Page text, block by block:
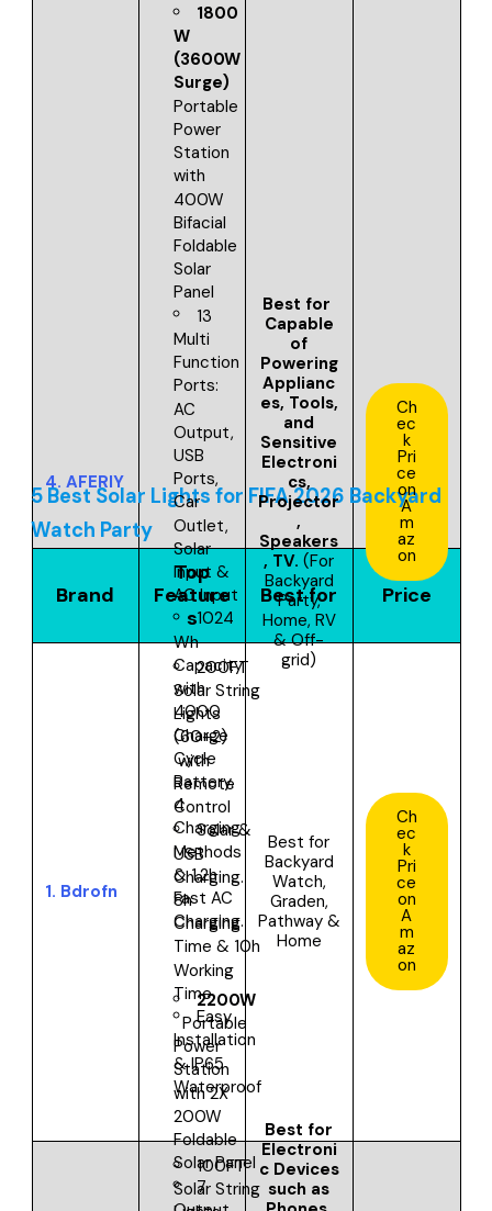
4. AFERIY
1800
W
(3600W
Surge)
Portable
Power
Station
with
400W
Bifacial
Foldable
Solar
Panel
13
Multi
Function
Ports:
AC
Output,
USB
Ports,
Car
Outlet,
Solar
Input &
AC Input
1024
Wh
Capacity
with
4000
Charge
Cycle
Battery.
4
Charging
Methods
& 1.2h
Fast AC
Charging.
Best for
Capable
of
Powering
Applianc
es, Tools,
and
Sensitive
Electroni
cs,
Projector
,
Speakers
, TV. (For
Backyard
Party,
Home, RV
& Off-
grid)
Ch
ec
k
Pri
ce
on
A
m
az
on
2200W
Portable
Power
Station
with 2X
200W
Foldable
Solar Panel
7
Best for
Electroni
c Devices
such as
5 Best Solar Lights for FIFA 2026 Backyard
Watch Party
Brand
Top
Feature
s
Best for Price
1. Bdrofn
200FT
Solar String
Lights
(60+2)
with
Remote
Control
Solar &
USB
Charging.
8h
Charging
Time & 10h
Working
Time
Easy
Installation
& IP65
Waterproof
Best for
Backyard
Watch,
Graden,
Pathway &
Home
Ch
ec
k
Pri
ce
on
A
m
az
on
100FT
Solar String